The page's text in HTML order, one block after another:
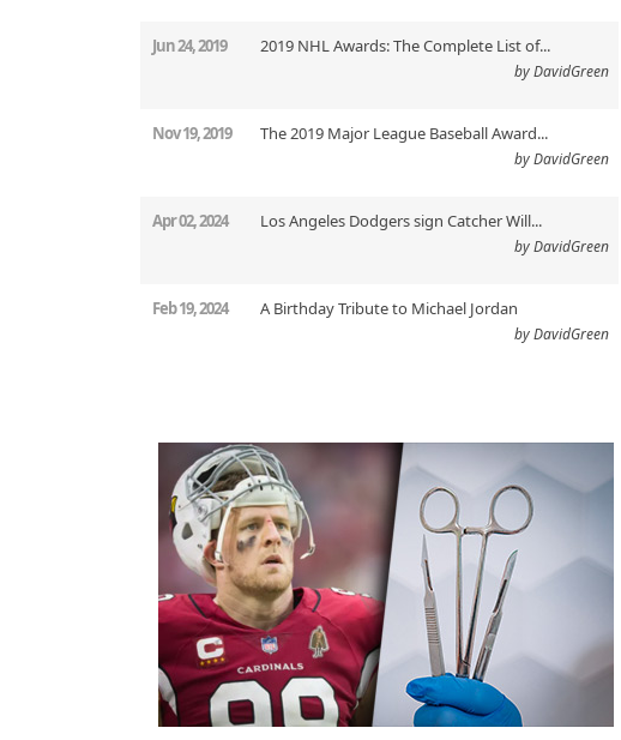
Jun 24, 2019 2019 NHL Awards: The Complete List of...
by DavidGreen
Nov 19, 2019 The 2019 Major League Baseball Award...
by DavidGreen
Apr 02, 2024 Los Angeles Dodgers sign Catcher Will...
by DavidGreen
Feb 19, 2024 A Birthday Tribute to Michael Jordan
by DavidGreen